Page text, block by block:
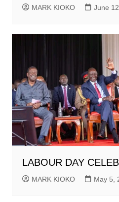
MARK KIOKO June
LABOUR DAY
MARK KIOKO May 5,